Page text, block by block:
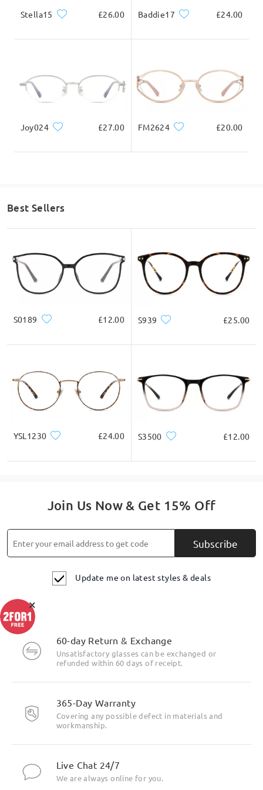
Stella15 £26.00 Baddie17 £24.00
Joy024 £27.00 FM2624 £20.00
Best Sellers
S0189 £12.00 S939 £25.00
YSL1230 £24.00 S3500 £12.00
Join Us Now & Get 15% Off
Subscribe
Update me on latest styles & deals
60-day Return & Exchange
Unsatisfactory glasses can be exchanged or
refunded within 60 days of receipt.
365-Day Warranty
Covering any possible defect in materials and
workmanship.
Live Chat 24/7
We are always online for you.
×